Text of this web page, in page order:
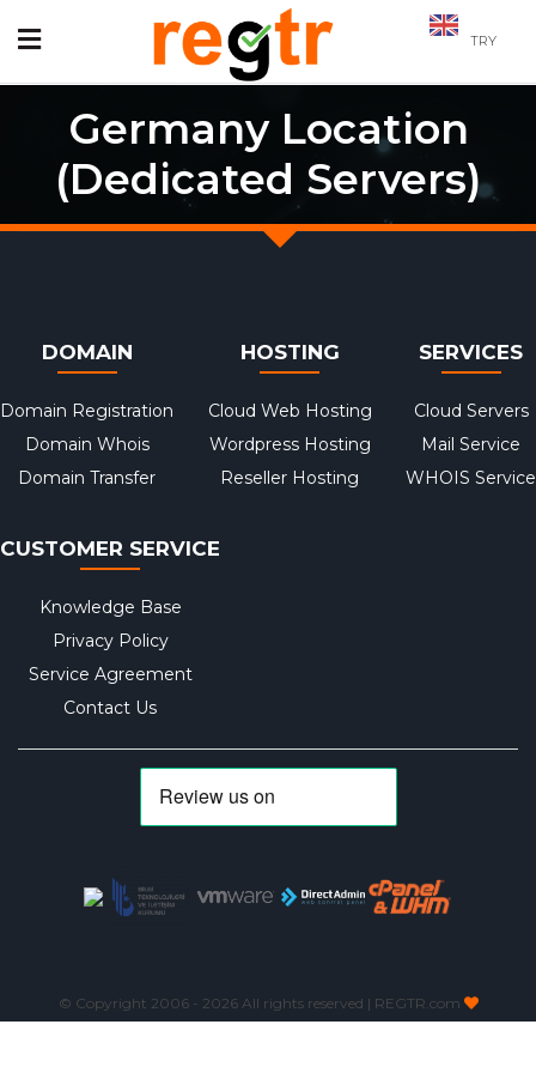
TRY
Germany Location
(Dedicated Servers)
DOMAIN
Domain Registration
Domain Whois
Domain Transfer
HOSTING
Cloud Web Hosting
Wordpress Hosting
Reseller Hosting
SERVICES
Cloud Servers
Mail Service
WHOIS Service
CUSTOMER SERVICE
Knowledge Base
Privacy Policy
Service Agreement
Contact Us
© Copyright 2006 - 2026 All rights reserved | REGTR.com